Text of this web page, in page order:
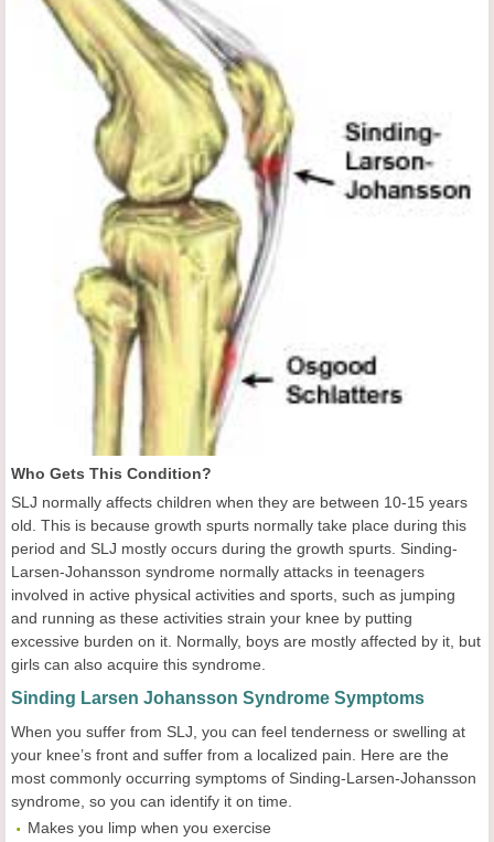
Who Gets This Condition?
SLJ normally affects children when they are between 10-15 years
old. This is because growth spurts normally take place during this
period and SLJ mostly occurs during the growth spurts. Sinding-
Larsen-Johansson syndrome normally attacks in teenagers
involved in active physical activities and sports, such as jumping
and running as these activities strain your knee by putting
excessive burden on it. Normally, boys are mostly affected by it, but
girls can also acquire this syndrome.
Sinding Larsen Johansson Syndrome Symptoms
When you suffer from SLJ, you can feel tenderness or swelling at
your knee’s front and suffer from a localized pain. Here are the
most commonly occurring symptoms of Sinding-Larsen-Johansson
syndrome, so you can identify it on time.
Makes you limp when you exercise